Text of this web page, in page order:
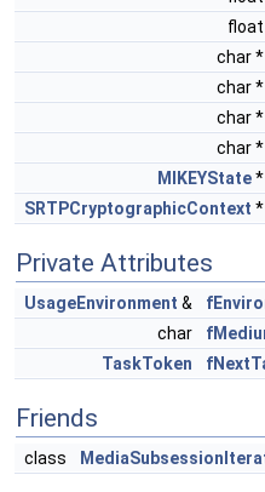
float
char *
char *
char *
char *
MIKEYState*
SRTPCryptographicContext *
Private Attributes
UsageEnvironment &
char
TaskToken
Friends
class